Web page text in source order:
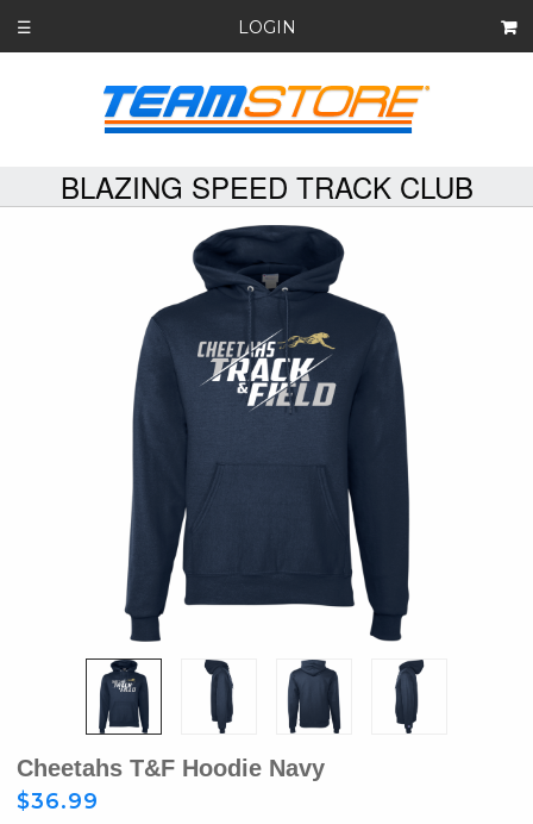
☰ LOGIN
BLAZING SPEED TRACK CLUB
Cheetahs T&F Hoodie Navy
$36.99